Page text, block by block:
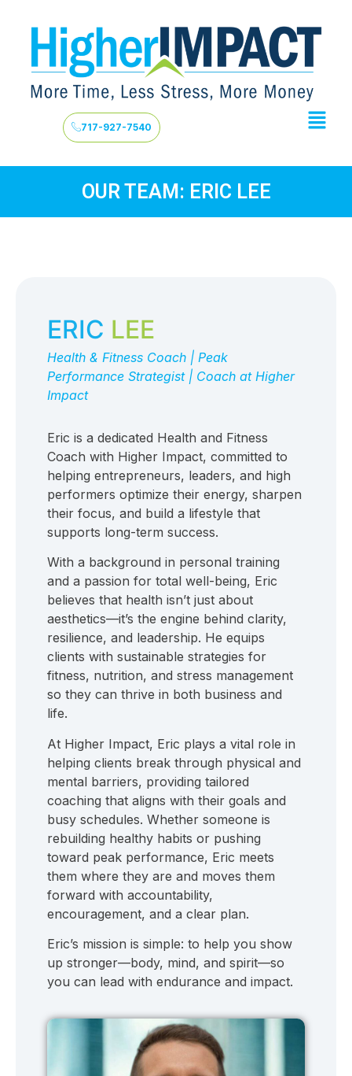
717-927-7540
OUR TEAM: ERIC LEE
ERIC LEE
Health & Fitness Coach | Peak
Performance Strategist | Coach at Higher
Impact
Eric is a dedicated Health and Fitness
Coach with Higher Impact, committed to
helping entrepreneurs, leaders, and high
performers optimize their energy, sharpen
their focus, and build a lifestyle that
supports long-term success.
With a background in personal training
and a passion for total well-being, Eric
believes that health isn’t just about
aesthetics—it’s the engine behind clarity,
resilience, and leadership. He equips
clients with sustainable strategies for
fitness, nutrition, and stress management
so they can thrive in both business and
life.
At Higher Impact, Eric plays a vital role in
helping clients break through physical and
mental barriers, providing tailored
coaching that aligns with their goals and
busy schedules. Whether someone is
rebuilding healthy habits or pushing
toward peak performance, Eric meets
them where they are and moves them
forward with accountability,
encouragement, and a clear plan.
Eric’s mission is simple: to help you show
up stronger—body, mind, and spirit—so
you can lead with endurance and impact.